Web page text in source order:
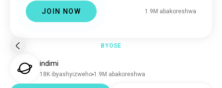
kwigaindimi
JOIN NOW 1.9M abakoreshwa
BYOSE
indimi
18K ibyashyizweho 1.9M abakoreshwa